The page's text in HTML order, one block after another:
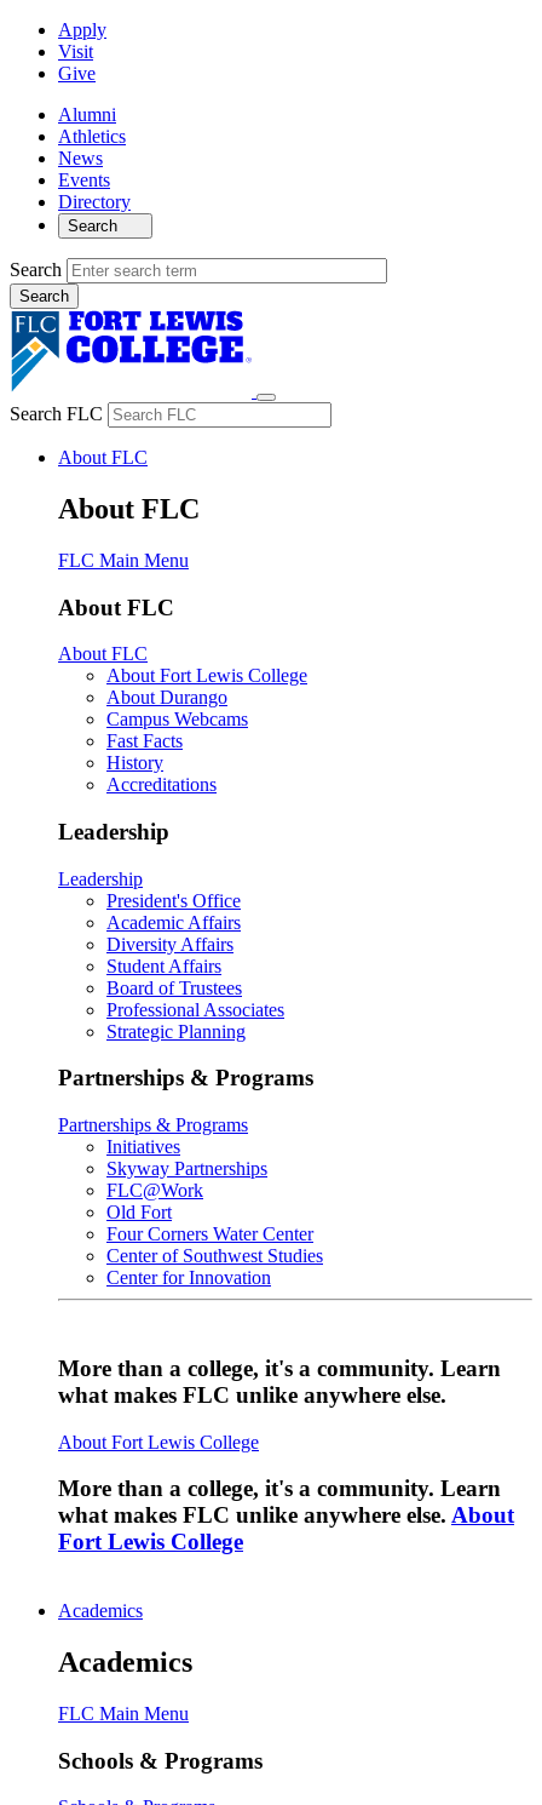
Apply
Visit
Give
Alumni
Athletics
News
Events
Directory
Search
Search
Search FLC
About FLC
About FLC
FLC Main Menu
About FLC
About FLC
About Fort Lewis College
About Durango
Campus Webcams
Fast Facts
History
Accreditations
Leadership
Leadership
President's Office
Academic Affairs
Diversity Affairs
Student Affairs
Board of Trustees
Professional Associates
Strategic Planning
Partnerships & Programs
Partnerships & Programs
Initiatives
Skyway Partnerships
FLC@Work
Old Fort
Four Corners Water Center
Center of Southwest Studies
Center for Innovation
More than a college, it's a community. Learn
what makes FLC unlike anywhere else.
About Fort Lewis College
More than a college, it's a community. Learn
what makes FLC unlike anywhere else. About
Fort Lewis College
Academics
Academics
FLC Main Menu
Schools & Programs